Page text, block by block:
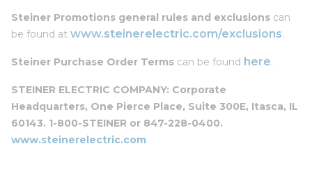
Steiner Promotions general rules and exclusions can
be found at www.steinerelectric.com/exclusions.
Steiner Purchase Order Terms can be found here.
STEINER ELECTRIC COMPANY: Corporate
Headquarters, One Pierce Place, Suite 300E, Itasca, IL
60143. 1-800-STEINER or 847-228-0400.
www.steinerelectric.com